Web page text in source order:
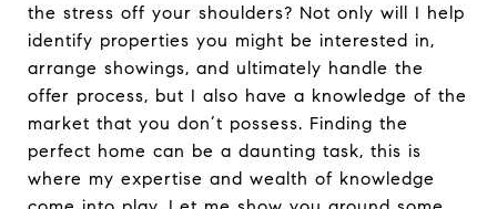
the stress off your shoulders? Not only will I help
identify properties you might be interested in,
arrange showings, and ultimately handle the
offer process, but I also have a knowledge of the
market that you don’t possess. Finding the
perfect home can be a daunting task, this is
where my expertise and wealth of knowledge